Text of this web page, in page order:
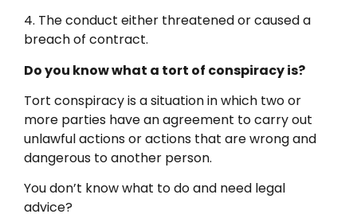
4. The conduct either threatened or caused a
breach of contract.
Do you know what a tort of conspiracy is?
Tort conspiracy is a situation in which two or
more parties have an agreement to carry out
unlawful actions or actions that are wrong and
dangerous to another person.
You don’t know what to do and need legal
advice?